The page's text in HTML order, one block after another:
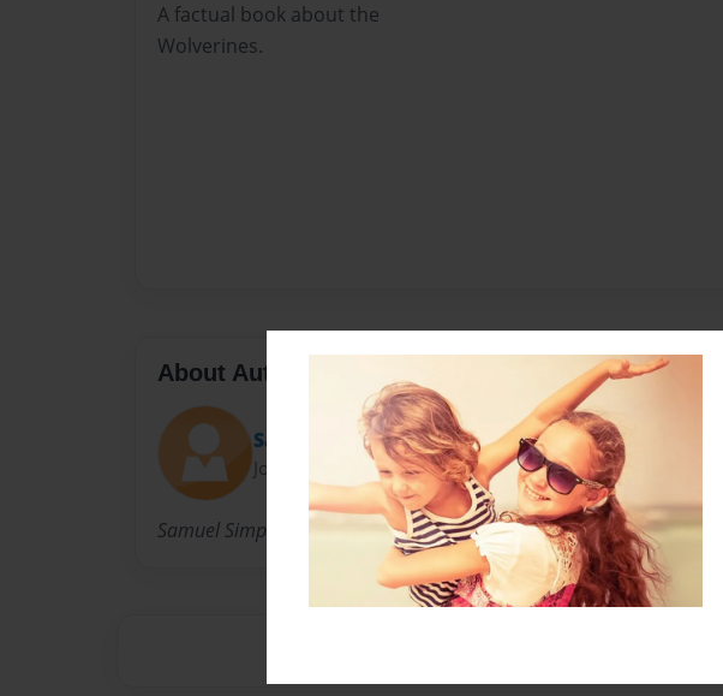
A factual book about the
Wolverines.
About Author
Sam
Joined: Jul-10-2017
Samuel Simpson is a cool kid and is the best kid in the hole of history